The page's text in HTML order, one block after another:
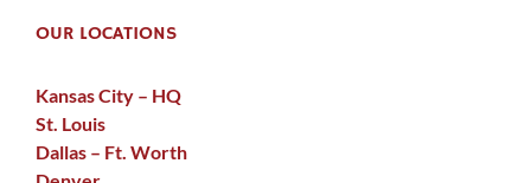
OUR LOCATIONS
Kansas City – HQ
St. Louis
Dallas – Ft. Worth